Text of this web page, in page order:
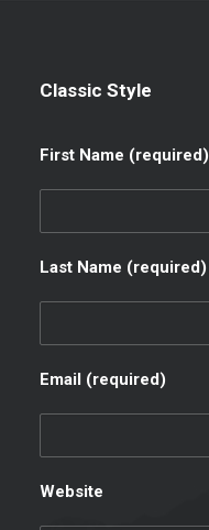
Classic Style
First Name (required)
Last Name (required)
Email (required)
Website